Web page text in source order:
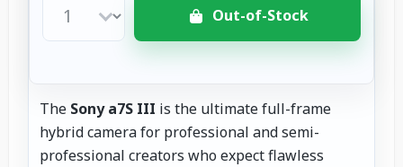
Out-of-Stock
The Sony a7S III is the ultimate full-frame
hybrid camera for professional and semi-
professional creators who expect flawless